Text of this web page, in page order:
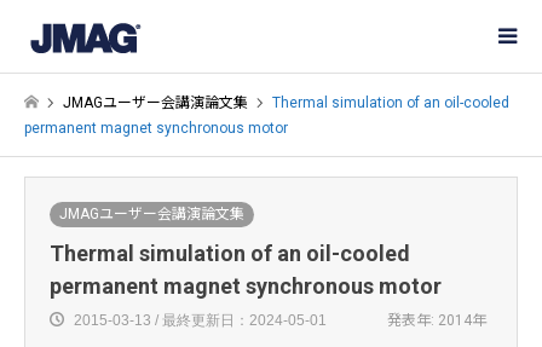
JMAGユーザー会講演論文集
Thermal simulation of an oil-cooled
permanent magnet synchronous motor
JMAGユーザー会講演論文集
Thermal simulation of an oil-cooled
permanent magnet synchronous motor
2015-03-13 / 最終更新日：2024-05-01 発表年: 2014年